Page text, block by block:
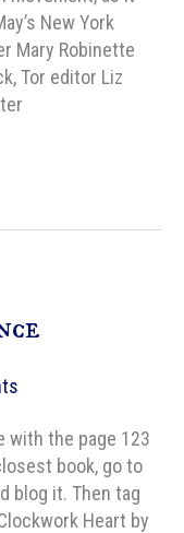
New York
Mary Robinette
Tor editor Liz
with the page 123
book, go to
blog it. Then tag
Heart by